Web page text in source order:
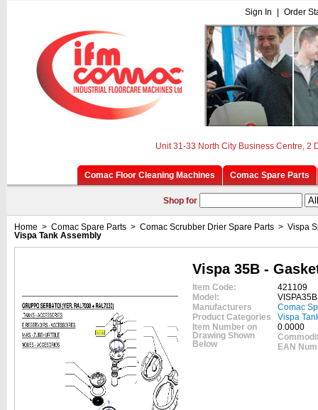
Sign In Order
Unit 31-33 North City Business Centre, 2
Comac Floor Cleaning Machines Comac Spare Parts
Shop for
Home > Comac Spare Parts > Comac Scrubber Drier Spare Parts > Vispa
Vispa Tank Assembly
Vispa 35B -
Item Code:
421109
Model:
VISPA35B
Manufacturers
Comac
Product Categories
Vispa
Item Number on
Drawing Shown
Below
0.0000
EAN